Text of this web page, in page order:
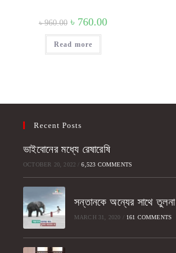
৳960.00 Original
price
was:
৳ 960.00.
৳ 760.00Current
Read more
Recent Posts
ভাইবোনের মধ্যে রেষারেষি
OCTOBER 20, 2022 / 6,523 COMMENTS
সন্তানকে অন্যের সাথে তুলনা
MARCH 31, 2020 / 161 COMMENTS